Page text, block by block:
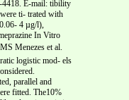
4418. E-mail: tibility
ti- trated with
4 µg/l),
In Vitro
Menezes et al.
logistic mod- els
parallel and
fitted. The10%